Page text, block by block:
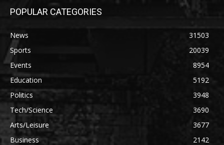
POPULAR CATEGORIES
News
31503
Sports
20039
Events
8954
Education
5192
Politics
3948
Tech/Science
3690
Arts/Leisure
3677
Business
2142